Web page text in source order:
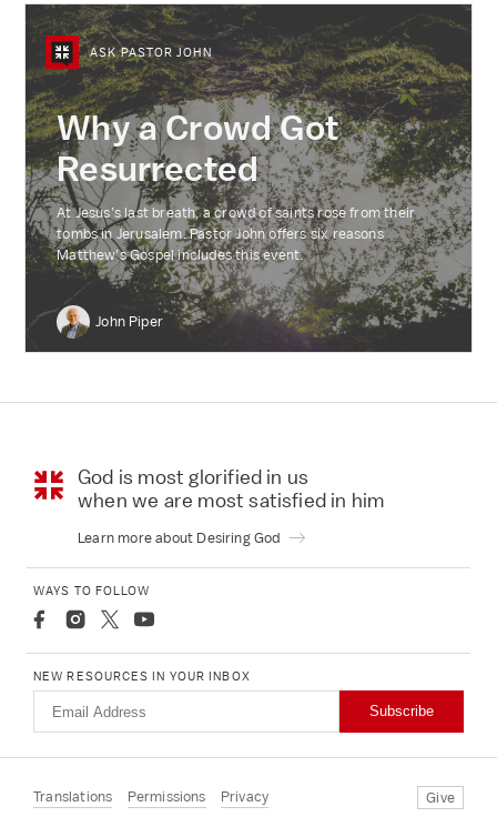
ASK PASTOR JOHN
Why a Crowd Got
Resurrected
At Jesus’s last breath, a crowd of saints rose from their
tombs in Jerusalem. Pastor John offers six reasons
Matthew’s Gospel includes this event.
John Piper
God is most glorified in us
when we are mostsatisfied in him
Learn more about Desiring God
WAYS TO FOLLOW
NEW RESOURCES IN YOUR INBOX
Subscribe
Translations Permissions Privacy Give